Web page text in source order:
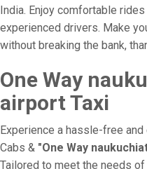
India. Enjoy comfortable
experienced drivers. Make
without breaking the bank,
One Way
airport Taxi
Experience a hassle-free
Cabs & "One Way
Tailored to meet the needs